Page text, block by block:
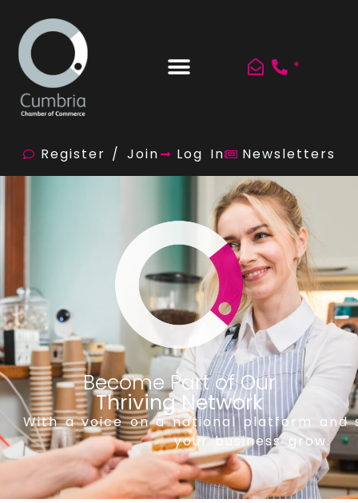
*
Register / Join Log In Newsletters
Become Part of Our
Thriving Network
With a voice on a national platform and
your business grow.